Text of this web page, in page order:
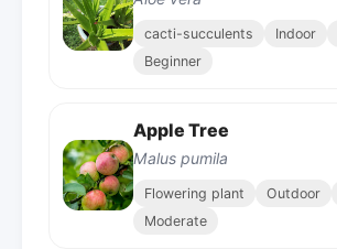
cacti-succulents Indoor
Beginner
Apple Tree
Malus pumila
Flowering plant Outdoor
Moderate